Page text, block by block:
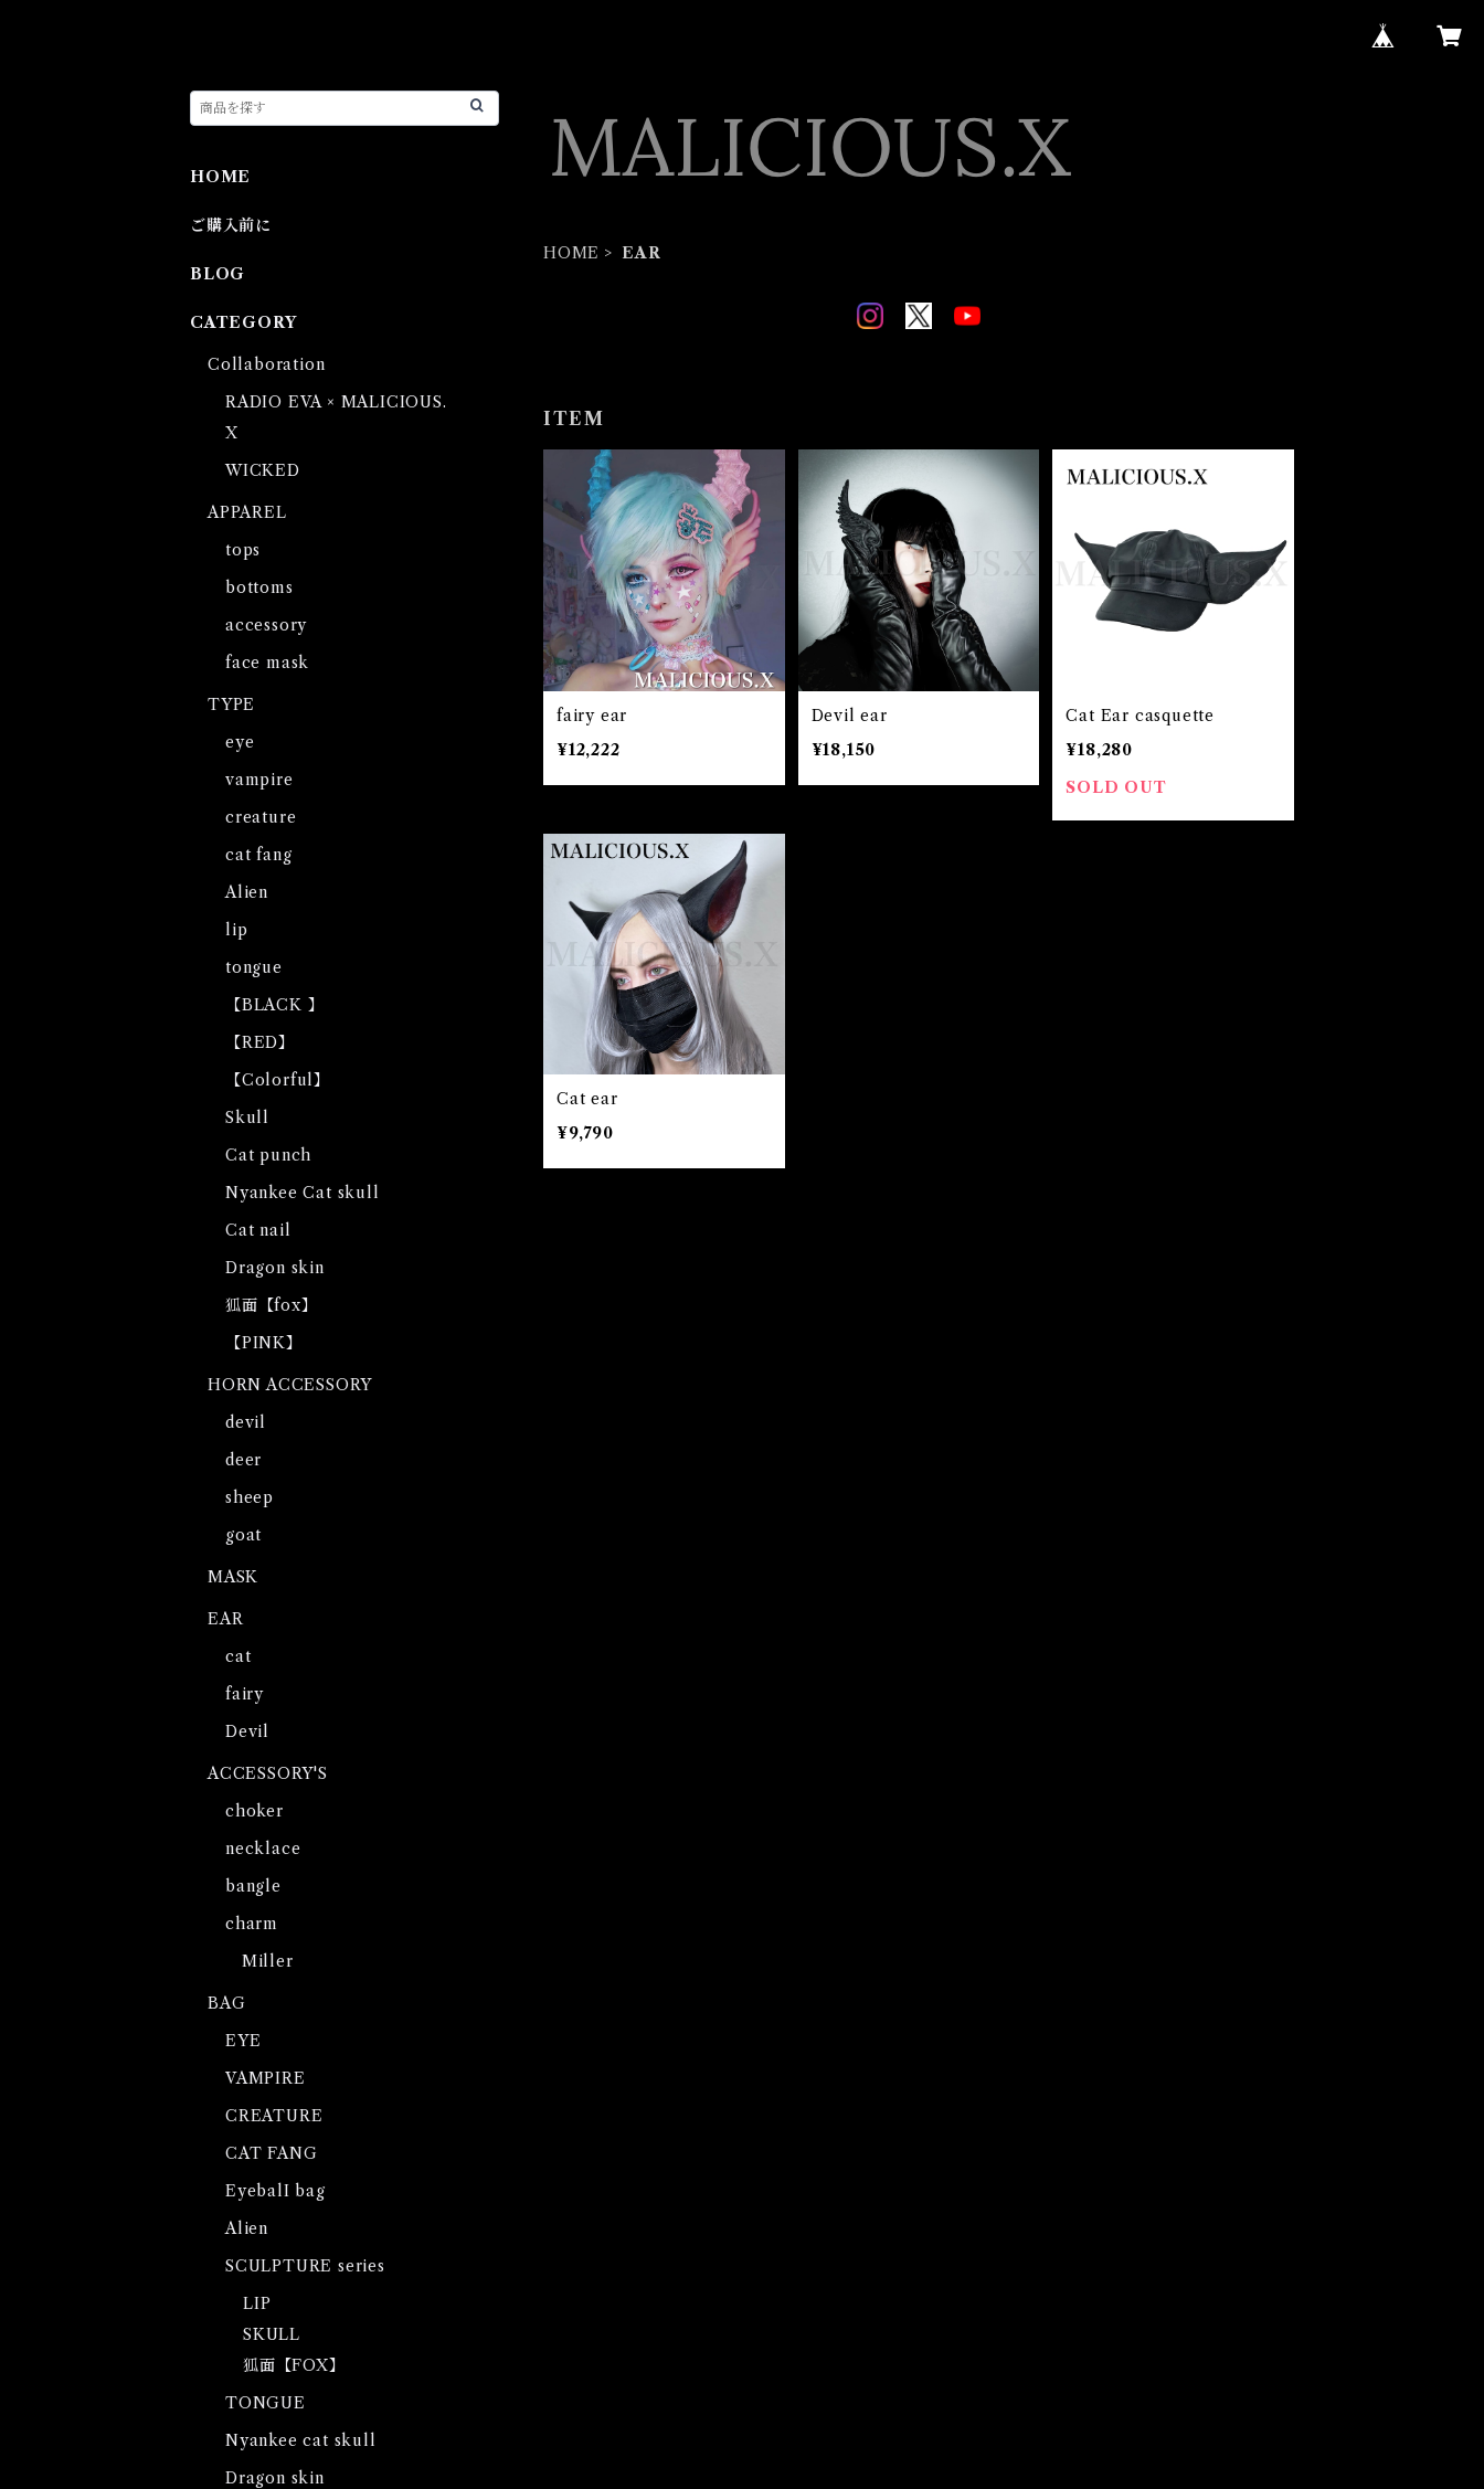
HOME EAR
ITEM
fairy ear
¥12,222
Devil ear
¥18,150
Cat Ear casquette
¥18,280
SOLD OUT
Cat ear
¥9,790
HOME
ご購入前に
BLOG
CATEGORY
Collaboration
RADIO EVA × MALICIOUS.
X
WICKED
APPAREL
tops
bottoms
accessory
face mask
TYPE
eye
vampire
creature
cat fang
Alien
lip
tongue
【BLACK 】
【RED】
【Colorful】
Skull
Cat punch
Nyankee Cat skull
Cat nail
Dragon skin
狐面【fox】
【PINK】
HORN ACCESSORY
devil
deer
sheep
goat
MASK
EAR
cat
fairy
Devil
ACCESSORY'S
choker
necklace
bangle
charm
Miller
BAG
EYE
VAMPIRE
CREATURE
CAT FANG
EyebalI bag
Alien
SCULPTURE series
LIP
SKULL
狐面【FOX】
TONGUE
Nyankee cat skull
Dragon skin